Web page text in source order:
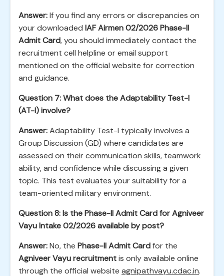
Answer:If you find any errors or discrepancies on
your downloaded IAF Airmen 02/2026 Phase-II
Admit Card, you should immediately contact the
recruitment cell helpline or email support
mentioned on the official website for correction
and guidance.
Question 7: What does the Adaptability Test-I
(AT-I) involve?
Answer:Adaptability Test-I typically involves a
Group Discussion (GD) where candidates are
assessed on their communication skills, teamwork
ability, and confidence while discussing a given
topic. This test evaluates your suitability for a
team-oriented military environment.
Question 8: Is the Phase-II Admit Card for Agniveer
Vayu Intake 02/2026 available by post?
Answer:No, the Phase-II Admit Cardfor the
Agniveer Vayu recruitmentis only available online
through the official website agnipathvayu.cdac.in.